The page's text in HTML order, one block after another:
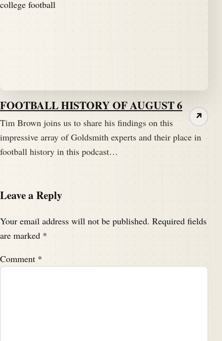
FOOTBALL HISTORY OF AUGUST 6
Tim Brown joins us to share his findings on this
impressive array of Goldsmith experts and their place in
football history in this podcast…
↗
Leave a Reply
Your email address will not be published. Required fields
are marked *
Comment *